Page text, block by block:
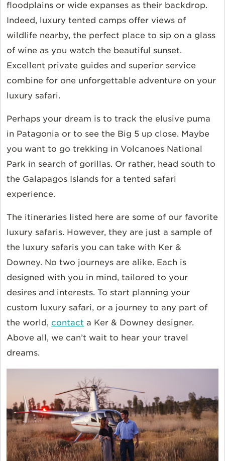
floodplains or wide expanses as their backdrop.
Indeed, luxury tented camps offer views of
wildlife nearby, the perfect place to sip on a glass
of wine as you watch the beautiful sunset.
Excellent private guides and superior service
combine for one unforgettable adventure on your
luxury safari.
Perhaps your dream is to track the elusive puma
in Patagonia or to see the Big 5 up close. Maybe
you want to go trekking in Volcanoes National
Park in search of gorillas. Or rather, head south to
the Galapagos Islands for a tented safari
experience.
The itineraries listed here are some of our favorite
luxury safaris. However, they are just a sample of
the luxury safaris you can take with Ker &
Downey. No two journeys are alike. Each is
designed with you in mind, tailored to your
desires and interests. To start planning your
custom luxury safari, or a journey to any part of
the world, contact a Ker & Downey designer.
Above all, we can’t wait to hear your travel
dreams.